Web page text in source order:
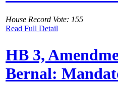
House Record Vote: 155
Read Full Detail
HB 3,
Bernal: